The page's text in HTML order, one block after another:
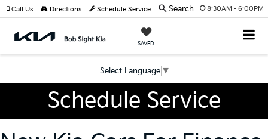
8:30AM - 6:00PM
SAVED
Select Language ▼
Call Us Directions Schedule Service Search
Schedule Service